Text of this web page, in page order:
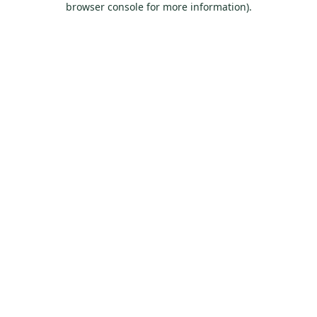
browser console for more information).